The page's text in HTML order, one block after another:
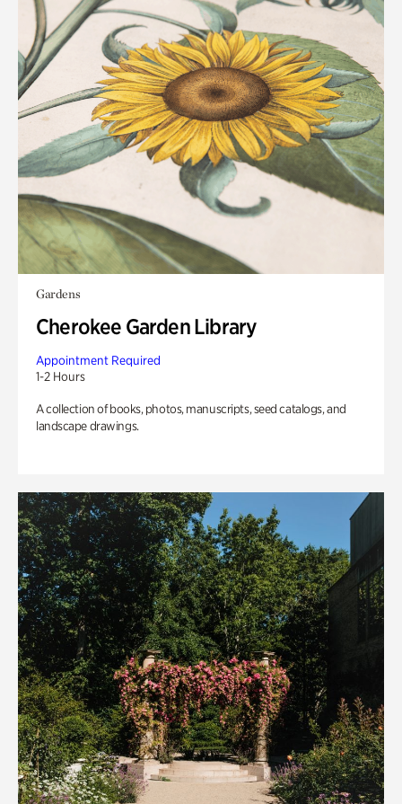
Gardens
Cherokee Garden Library
Appointment Required
1-2 Hours
A collection of books, photos, manuscripts, seed catalogs, and
landscape drawings.